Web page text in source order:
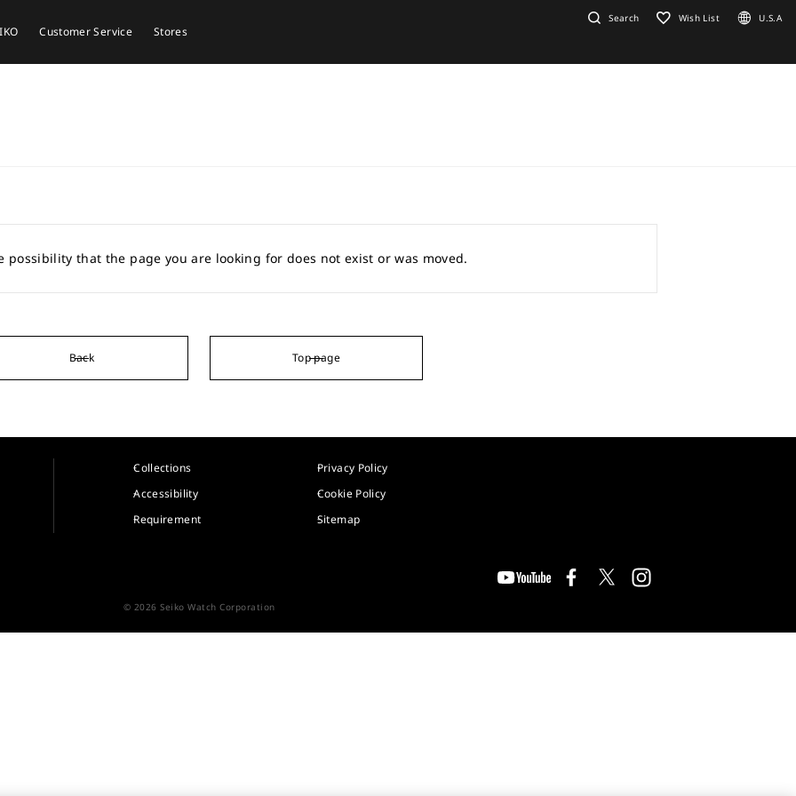
Customer Service Stores
Search Wish List U.S.A
possibility that the page you are looking for does not exist or was moved.
Back Top page
Collections
Accessibility
Requirement
Privacy Policy
Cookie Policy
Sitemap
© 2026 Seiko Watch Corporation